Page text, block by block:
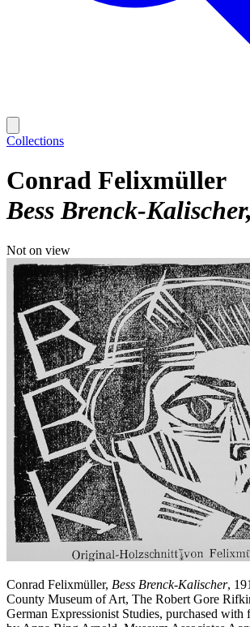
Collections
Conrad Felixmüller
Bess Brenck-Kalischer
Not on view
Conrad Felixmüller, Bess Brenck-Kalischer,
County Museum of Art, The Robert Gore
German Expressionist Studies, purchased with